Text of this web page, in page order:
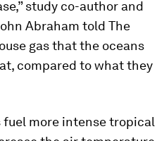
study co-author and
Abraham told The
gas that the oceans
compared to what they
fuel more intense tropical